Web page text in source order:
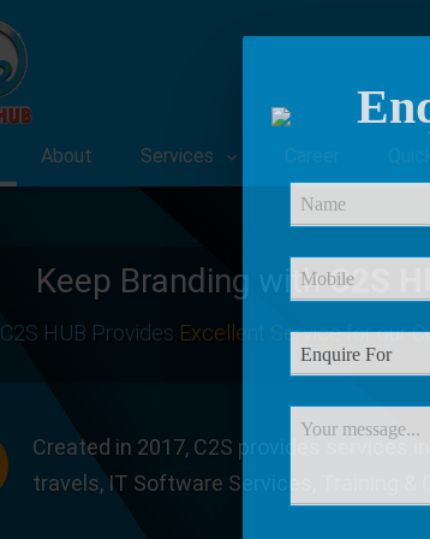
About Services
Keep Branding withC2S
C2S HUB Provides Excellent Servicefor our
Created in 2017, C2S provides services in
travels, IT Software Services, Training &